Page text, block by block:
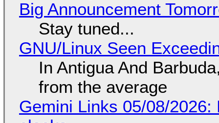
Big Announcement
Stay tuned...
GNU/Linux Seen
In Antigua And
from the average
Gemini Links 05/08/